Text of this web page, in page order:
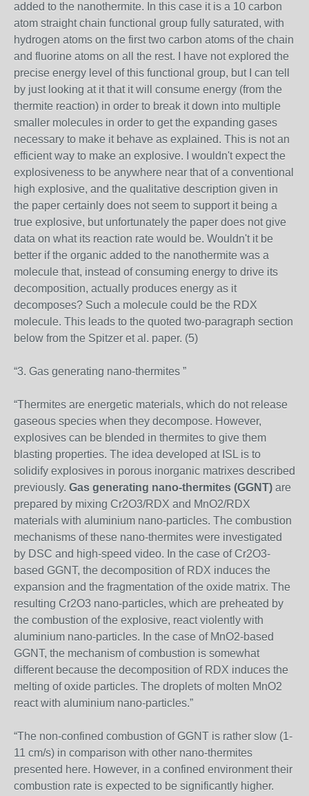
added to the nanothermite. In this case it is a 10 carbon
atom straight chain functional group fully saturated, with
hydrogen atoms on the first two carbon atoms of the chain
and fluorine atoms on all the rest. I have not explored the
precise energy level of this functional group, but I can tell
by just looking at it that it will consume energy (from the
thermite reaction) in order to break it down into multiple
smaller molecules in order to get the expanding gases
necessary to make it behave as explained. This is not an
efficient way to make an explosive. I wouldn't expect the
explosiveness to be anywhere near that of a conventional
high explosive, and the qualitative description given in
the paper certainly does not seem to support it being a
true explosive, but unfortunately the paper does not give
data on what its reaction rate would be. Wouldn't it be
better if the organic added to the nanothermite was a
molecule that, instead of consuming energy to drive its
decomposition, actually produces energy as it
decomposes? Such a molecule could be the RDX
molecule. This leads to the quoted two-paragraph section
below from the Spitzer et al. paper. (5)
“3. Gas generating nano-thermites ”
“Thermites are energetic materials, which do not release
gaseous species when they decompose. However,
explosives can be blended in thermites to give them
blasting properties. The idea developed at ISL is to
solidify explosives in porous inorganic matrixes described
previously. Gas generating nano-thermites (GGNT) are
prepared by mixing Cr2O3/RDX and MnO2/RDX
materials with aluminium nano-particles. The combustion
mechanisms of these nano-thermites were investigated
by DSC and high-speed video. In the case of Cr2O3-
based GGNT, the decomposition of RDX induces the
expansion and the fragmentation of the oxide matrix. The
resulting Cr2O3 nano-particles, which are preheated by
the combustion of the explosive, react violently with
aluminium nano-particles. In the case of MnO2-based
GGNT, the mechanism of combustion is somewhat
different because the decomposition of RDX induces the
melting of oxide particles. The droplets of molten MnO2
react with aluminium nano-particles.”
“The non-confined combustion of GGNT is rather slow (1-
11 cm/s) in comparison with other nano-thermites
presented here. However, in a confined environment their
combustion rate is expected to be significantly higher.